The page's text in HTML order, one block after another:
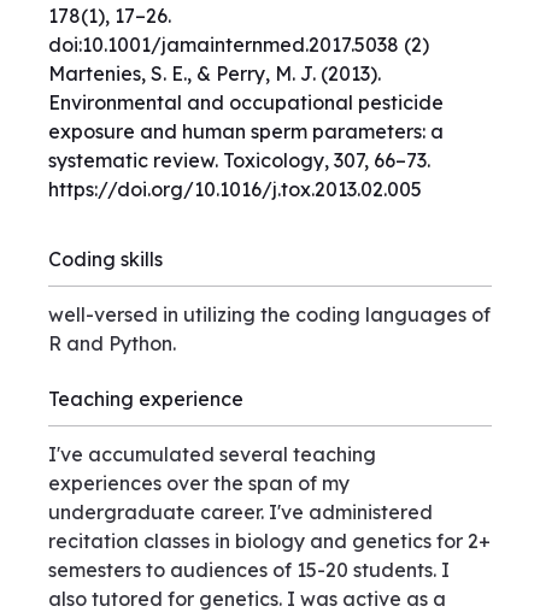
178(1), 17–26.
doi:10.1001/jamainternmed.2017.5038 (2)
Martenies, S. E., & Perry, M. J. (2013).
Environmental and occupational pesticide
exposure and human sperm parameters: a
systematic review. Toxicology, 307, 66–73.
https://doi.org/10.1016/j.tox.2013.02.005
Coding skills
well-versed in utilizing the coding languages of
R and Python.
Teaching experience
I've accumulated several teaching
experiences over the span of my
undergraduate career. I've administered
recitation classes in biology and genetics for 2+
semesters to audiences of 15-20 students. I
also tutored for genetics. I was active as a